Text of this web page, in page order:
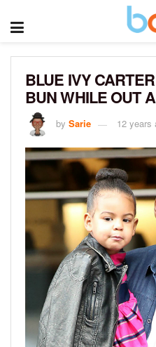
BLUE IVY
BUN WHILE OUT
by Sarie 12 years